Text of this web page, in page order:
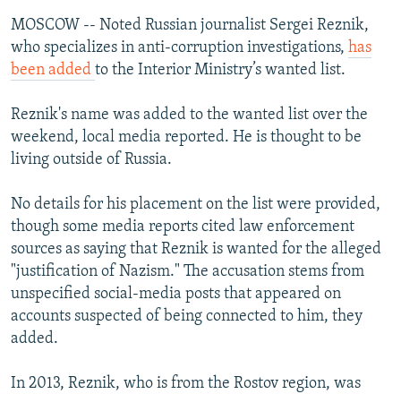
Subscribe
FOLLOW US
All RFE/RL sites
MOSCOW -- Noted Russian journalist Sergei Reznik,
who specializes in anti-corruption investigations, has
been added to the Interior Ministry’s wanted list.
Reznik's name was added to the wanted list over the
weekend, local media reported. He is thought to be
living outside of Russia.
No details for his placement on the list were provided,
though some media reports cited law enforcement
sources as saying that Reznik is wanted for the alleged
"justification of Nazism." The accusation stems from
unspecified social-media posts that appeared on
accounts suspected of being connected to him, they
added.
In 2013, Reznik, who is from the Rostov region, was